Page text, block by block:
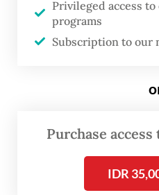
director general
Haryanto, currently a
buy food for
workforce
directorate general.
Privileged access
programs
Subscription to our
Purchase
IDR